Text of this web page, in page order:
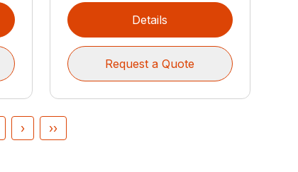
Details
Request a Quote
› ››